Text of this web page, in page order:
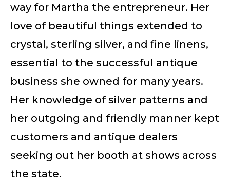
way for Martha the entrepreneur. Her
love of beautiful things extended to
crystal, sterling silver, and fine linens,
essential to the successful antique
business she owned for many years.
Her knowledge of silver patterns and
her outgoing and friendly manner kept
customers and antique dealers
seeking out her booth at shows across
the state.